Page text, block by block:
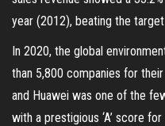
year (2012), beating the
In 2020, the global
than 5,800 companies for
and Huawei was one of the
with a prestigious ‘A’ score